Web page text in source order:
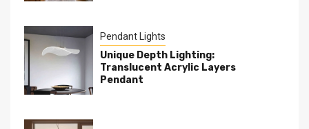
Pendant Lights
Unique Depth Lighting:
Translucent Acrylic Layers
Pendant